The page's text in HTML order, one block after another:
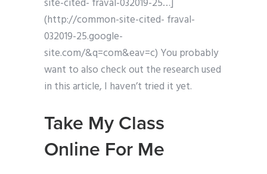
site-cited- fraval-032019-25…]
(http://common-site-cited- fraval-
032019-25.google-
site.com/&q=com&eav=c) You probably
want to also check out the research used
in this article, I haven’t tried it yet.
Take My Class
Online For Me